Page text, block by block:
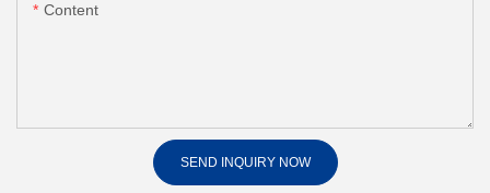
Content
SEND INQUIRY NOW